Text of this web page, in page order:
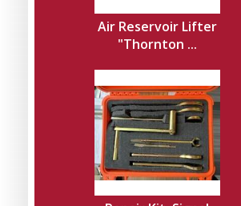
Air Reservoir Lifter
"Thornton ...